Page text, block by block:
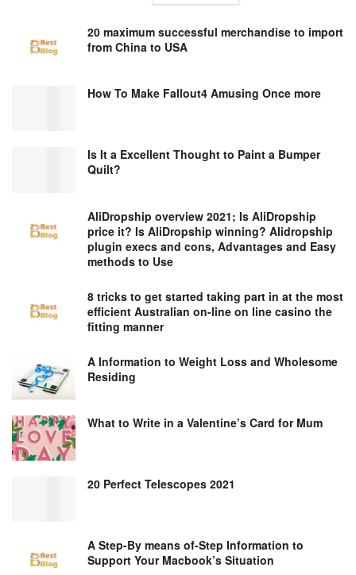
20 maximum successful merchandise to import
from China to USA
How To Make Fallout4 Amusing Once more
Is It a Excellent Thought to Paint a Bumper
Quilt?
AliDropship overview 2021; Is AliDropship
price it? Is AliDropship winning? Alidropship
plugin execs and cons, Advantages and Easy
methods to Use
8 tricks to get started taking part in at the most
efficient Australian on-line on line casino the
fitting manner
A Information to Weight Loss and Wholesome
Residing
What to Write in a Valentine’s Card for Mum
20 Perfect Telescopes 2021
A Step-By means of-Step Information to
Support Your Macbook’s Situation